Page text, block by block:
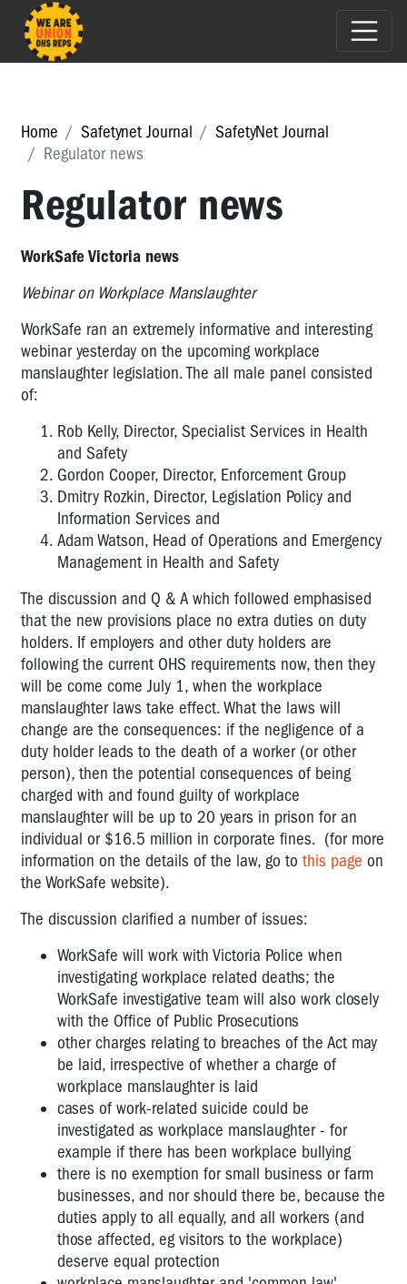
Home Safetynet Journal
SafetyNet Journal
Regulator news
Regulator news
WorkSafe Victoria news
Webinar on Workplace Manslaughter
WorkSafe ran an extremely informative and interesting
webinar yesterday on the upcoming workplace
manslaughter legislation. The all male panel consisted
of:
Rob Kelly, Director, Specialist Services in Health
and Safety
Gordon Cooper, Director, Enforcement Group
Dmitry Rozkin, Director, Legislation Policy and
Information Services and
Adam Watson, Head of Operations and Emergency
Management in Health and Safety
The discussion and Q & A which followed emphasised
that the new provisions place no extra duties on duty
holders. If employers and other duty holders are
following the current OHS requirements now, then they
will be come come July 1, when the workplace
manslaughter laws take effect. What the laws will
change are the consequences: if the negligence of a
duty holder leads to the death of a worker (or other
person), then the potential consequences of being
charged with and found guilty of workplace
manslaughter will be up to 20 years in prison for an
individual or $16.5 million in corporate fines. (for more
information on the details of the law, go to this page on
the WorkSafe website).
The discussion clarified a number of issues:
WorkSafe will work with Victoria Police when
investigating workplace related deaths; the
WorkSafe investigative team will also work closely
with the Office of Public Prosecutions
other charges relating to breaches of the Act may
be laid, irrespective of whether a charge of
workplace manslaughter is laid
cases of work-related suicide could be
investigated as workplace manslaughter - for
example if there has been workplace bullying
there is no exemption for small business or farm
businesses, and nor should there be, because the
duties apply to all equally, and all workers (and
those affected, eg visitors to the workplace)
deserve equal protection